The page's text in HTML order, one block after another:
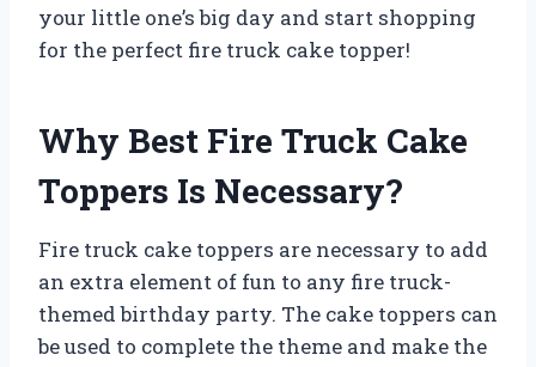
your little one’s big day and start shopping
for the perfect fire truck cake topper!
Why Best Fire Truck Cake
Toppers Is Necessary?
Fire truck cake toppers are necessary to add
an extra element of fun to any fire truck-
themed birthday party. The cake toppers can
be used to complete the theme and make the